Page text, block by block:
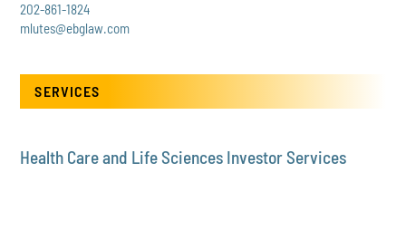
202-861-1824
mlutes@ebglaw.com
SERVICES
Health Care and Life Sciences Investor Services